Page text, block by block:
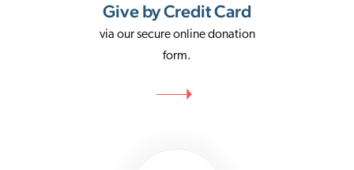
Give by Credit Card
via our secure online donation
form.